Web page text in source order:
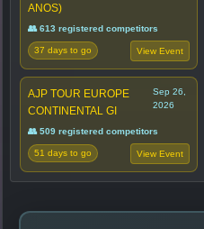
ANOS)
👥 613 registered competitors
37 days to go View Event
AJP TOUR EUROPE
CONTINENTAL GI
Sep 26,
2026
👥 509 registered competitors
51 days to go View Event